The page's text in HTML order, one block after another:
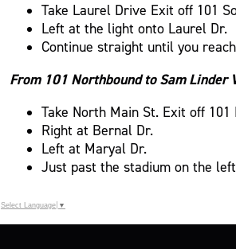
Take Laurel Drive Exit off 101
Left at the light onto Laurel Dr.
Continue straight until you
From 101 Northbound to Sam Linder
Take North Main St. Exit off 101
Right at Bernal Dr.
Left at Maryal Dr.
Just past the stadium on the
Select Language ▼